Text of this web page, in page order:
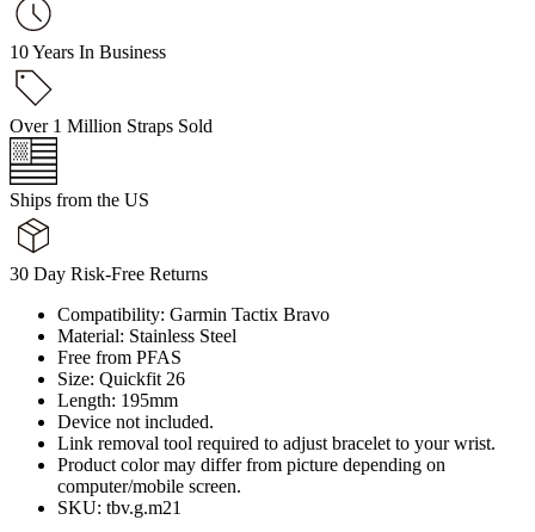
10 Years In Business
Over 1 Million Straps Sold
Ships from the US
30 Day Risk-Free Returns
Compatibility: Garmin Tactix Bravo
Material: Stainless Steel
Free from PFAS
Size: Quickfit 26
Length: 195mm
Device not included.
Link removal tool required to adjust bracelet to your wrist.
Product color may differ from picture depending on
computer/mobile screen.
SKU: tbv.g.m21